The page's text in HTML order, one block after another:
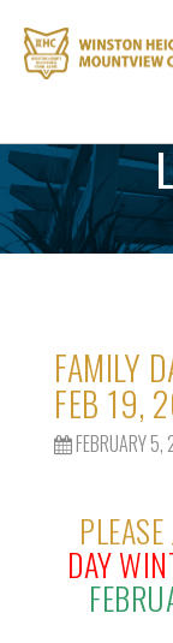
FAMILY
FEB 19,
FEBRUARY 5,
DAY